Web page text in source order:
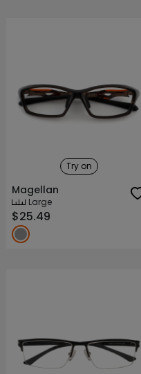
Try on
Magellan
Large
$25.49